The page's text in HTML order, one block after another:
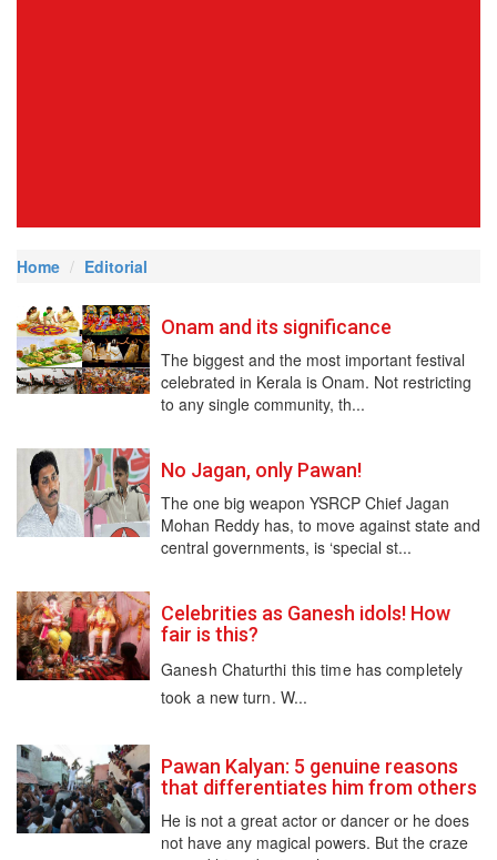
Home Editorial
Onam and its significance
The biggest and the most important festival
celebrated in Kerala is Onam. Not restricting
to any single community, th...
No Jagan, only Pawan!
The one big weapon YSRCP Chief Jagan
Mohan Reddy has, to move against state and
central governments, is ‘special st...
Celebrities as Ganesh idols! How
fair is this?
Ganesh Chaturthi this time has completely
took a new turn. W...
Pawan Kalyan: 5 genuine reasons
that differentiates him from others
He is not a great actor or dancer or he does
not have any magical powers. But the craze